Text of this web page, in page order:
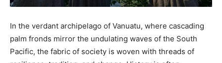
In the verdant archipelago of Vanuatu, where cascading
palm fronds mirror the undulating waves of the South
Pacific, the fabric of society is woven with threads of